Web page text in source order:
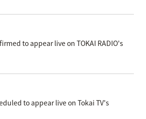
to appear live on TOKAI RADIO's
to appear live on Tokai TV's